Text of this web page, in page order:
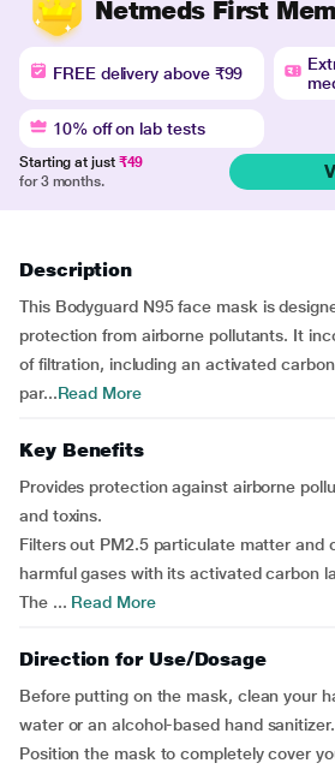
Netmeds First
FREE delivery above ₹99
10% off on lab tests
Starting at just ₹49
for 3 months.
Description
This Bodyguard N95 face mask is
protection from airborne pollutants. It
of filtration, including an activated
par...Read More
Key Benefits
Provides protection against airborne
and toxins.
Filters out PM2.5 particulate matter and
harmful gases with its activated carbon
The ... Read More
Direction for Use/Dosage
Before putting on the mask, clean your
water or an alcohol-based hand sanitizer.
Position the mask to completely cover